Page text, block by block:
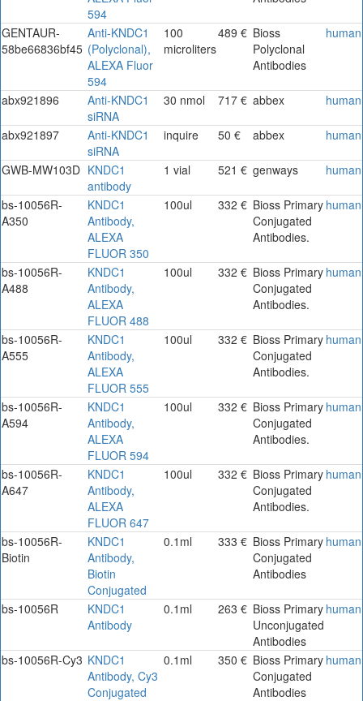
594
GENTAUR-
58be66836bf45
Anti-KNDC1
(Polyclonal),
ALEXA Fluor
594
100
microliters
489 € Bioss
Polyclonal
Antibodies
human
abx921896
Anti-KNDC1
siRNA
30 nmol 717 € abbex human
abx921897
Anti-KNDC1
siRNA
inquire 50 € abbex human
GWB-MW103D KNDC1
antibody
1 vial 521 € genways human
bs-10056R-
A350
KNDC1
Antibody,
ALEXA
FLUOR 350
100ul 332 € Bioss Primary
Conjugated
Antibodies.
human
bs-10056R-
A488
KNDC1
Antibody,
ALEXA
FLUOR 488
100ul 332 € Bioss Primary
Conjugated
Antibodies.
human
bs-10056R-
A555
KNDC1
Antibody,
ALEXA
FLUOR 555
100ul 332 € Bioss Primary
Conjugated
Antibodies.
human
bs-10056R-
A594
KNDC1
Antibody,
ALEXA
FLUOR 594
100ul 332 € Bioss Primary
Conjugated
Antibodies.
human
bs-10056R-
A647
KNDC1
Antibody,
ALEXA
FLUOR 647
100ul 332 € Bioss Primary
Conjugated
Antibodies.
human
bs-10056R-
Biotin
KNDC1
Antibody,
Biotin
Conjugated
0.1ml 333 € Bioss Primary
Conjugated
Antibodies
human
bs-10056R
KNDC1
Antibody
0.1ml 263 € Bioss Primary
Unconjugated
Antibodies
human
bs-10056R-Cy3 KNDC1
Antibody, Cy3
Conjugated
0.1ml 350 € Bioss Primary
Conjugated
Antibodies
human